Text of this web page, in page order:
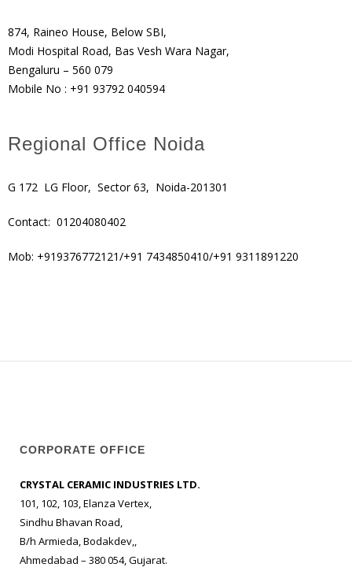
874, Raineo House, Below SBI,
Modi Hospital Road, Bas Vesh Wara Nagar,
Bengaluru – 560 079
Mobile No : +91 93792 040594
Regional Office Noida
G 172 LG Floor, Sector 63, Noida-201301
Contact: 01204080402
Mob: +919376772121/+91 7434850410/+91 9311891220
CORPORATE OFFICE
CRYSTAL CERAMIC INDUSTRIES LTD.
101, 102, 103, Elanza Vertex,
Sindhu Bhavan Road,
B/h Armieda, Bodakdev,,
Ahmedabad – 380 054, Gujarat.